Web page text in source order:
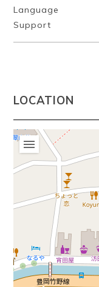
Language
Support
LOCATION